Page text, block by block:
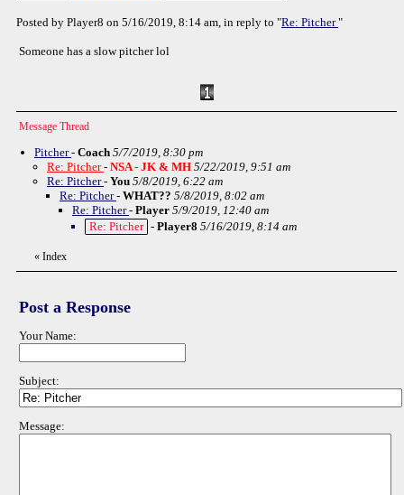
Posted by Player8 on 5/16/2019, 8:14 am, in reply to "Re: Pitcher"
Someone has a slow pitcher lol
Message Thread
Pitcher- Coach 5/7/2019, 8:30 pm
Re: Pitcher- NSA - JK & MH 5/22/2019, 9:51 am
Re: Pitcher- You 5/8/2019, 6:22 am
Re: Pitcher- WHAT?? 5/8/2019, 8:02 am
Re: Pitcher- Player 5/9/2019, 12:40 am
Re: Pitcher - Player8 5/16/2019, 8:14 am
« Index
Post a Response
Your Name:
Subject:
Message: